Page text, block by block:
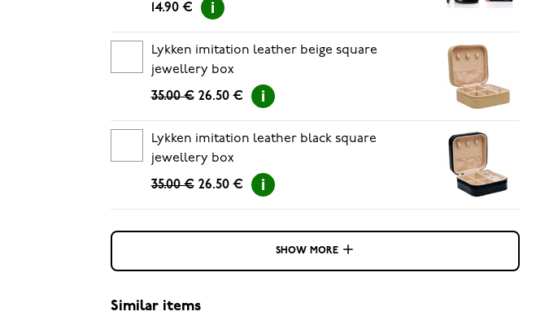
14.90 €
Lykken imitation leather beige square
jewellery box
35.00 € 26.50 €
Lykken imitation leather black square
jewellery box
35.00 € 26.50 €
SHOW MORE
Similar items